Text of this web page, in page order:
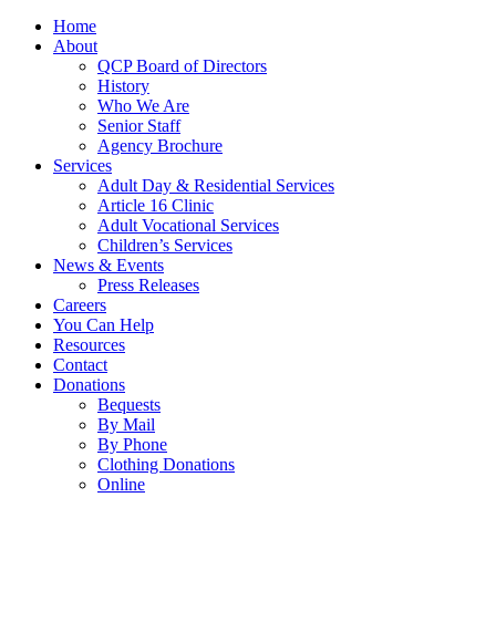
Home
About
QCP Board of Directors
History
Who We Are
Senior Staff
Agency Brochure
Services
Adult Day & Residential Services
Article 16 Clinic
Adult Vocational Services
Children’s Services
News & Events
Press Releases
Careers
You Can Help
Resources
Contact
Donations
Bequests
By Mail
By Phone
Clothing Donations
Online